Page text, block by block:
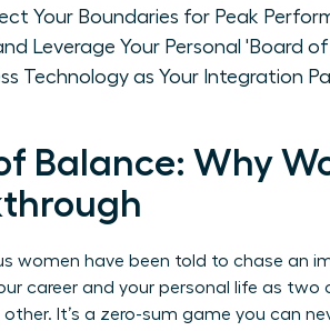
Your Boundaries for Peak
Leverage Your Personal 'Board
Technology as Your Integration
Balance: Why
women have been told to chase an
career and your personal life as two
It’s a zero-sum game you can